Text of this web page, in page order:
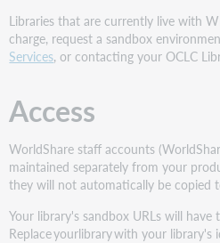
Libraries that are currently live with
charge, request a sandbox
Services, or contacting your OCLC
Access
WorldShare staff accounts
maintained separately from your
they will not automatically be copied
Your library's sandbox URLs will
Replace yourlibrary with your library's